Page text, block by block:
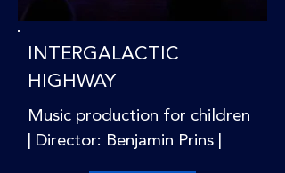
INTERGALACTIC
HIGHWAY
Music production for children
| Director: Benjamin Prins |